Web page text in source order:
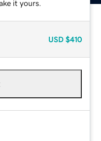
it yours.
USD $410